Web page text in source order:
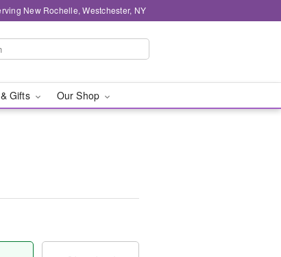
New Rochelle, Westchester, NY
Gifts Our Shop